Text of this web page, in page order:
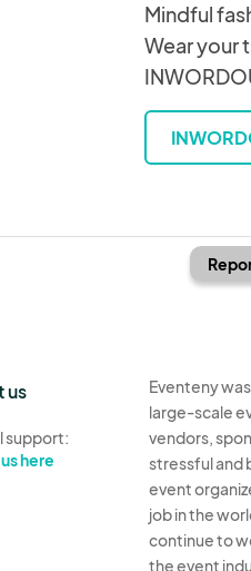
Mindful
Wear your
us
support:
here
Eventeny
large-scale
vendors,
stressful and
event
job in the
continue to
the event